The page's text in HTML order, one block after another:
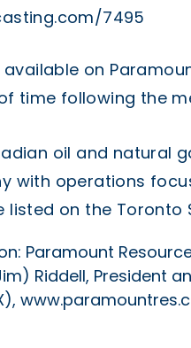
7495
on
time following the
oil and natural
with operations
on the Toronto
Paramount
Riddell, President